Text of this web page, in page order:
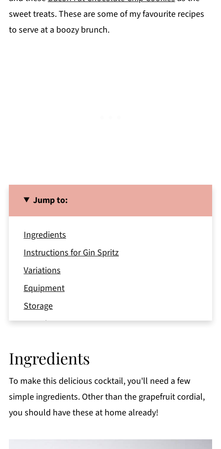
sweet treats. These are some of my favourite recipes
to serve at a boozy brunch.
Jump to:
Ingredients
Instructions for Gin Spritz
Variations
Equipment
Storage
Top Tip
Related
Pairing
📖 Recipe
Ingredients
To make this delicious cocktail, you'll need a few
simple ingredients. Other than the grapefruit cordial,
you should have these at home already!